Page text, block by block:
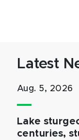
Latest
Aug. 5, 2026
Lake
centuries,